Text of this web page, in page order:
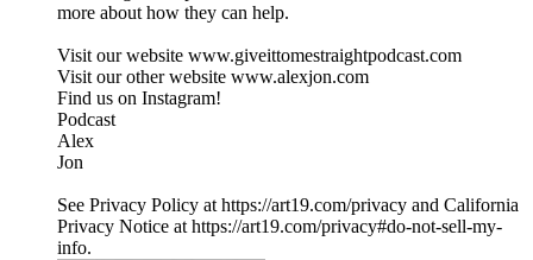
more about how they can help.
Visit our website ⁠www.giveittomestraightpodcast.com⁠
Visit our other website ⁠www.alexjon.com⁠
Find us on Instagram!
⁠Podcast⁠
⁠Alex⁠
⁠Jon
See Privacy Policy at https://art19.com/privacy and California
Privacy Notice at https://art19.com/privacy#do-not-sell-my-
info.